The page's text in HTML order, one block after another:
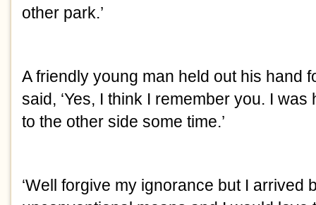
other park.’
A friendly young man held out his hand
said, ‘Yes, I think I remember you. I was
to the other side some time.’
‘Well forgive my ignorance but I arrived